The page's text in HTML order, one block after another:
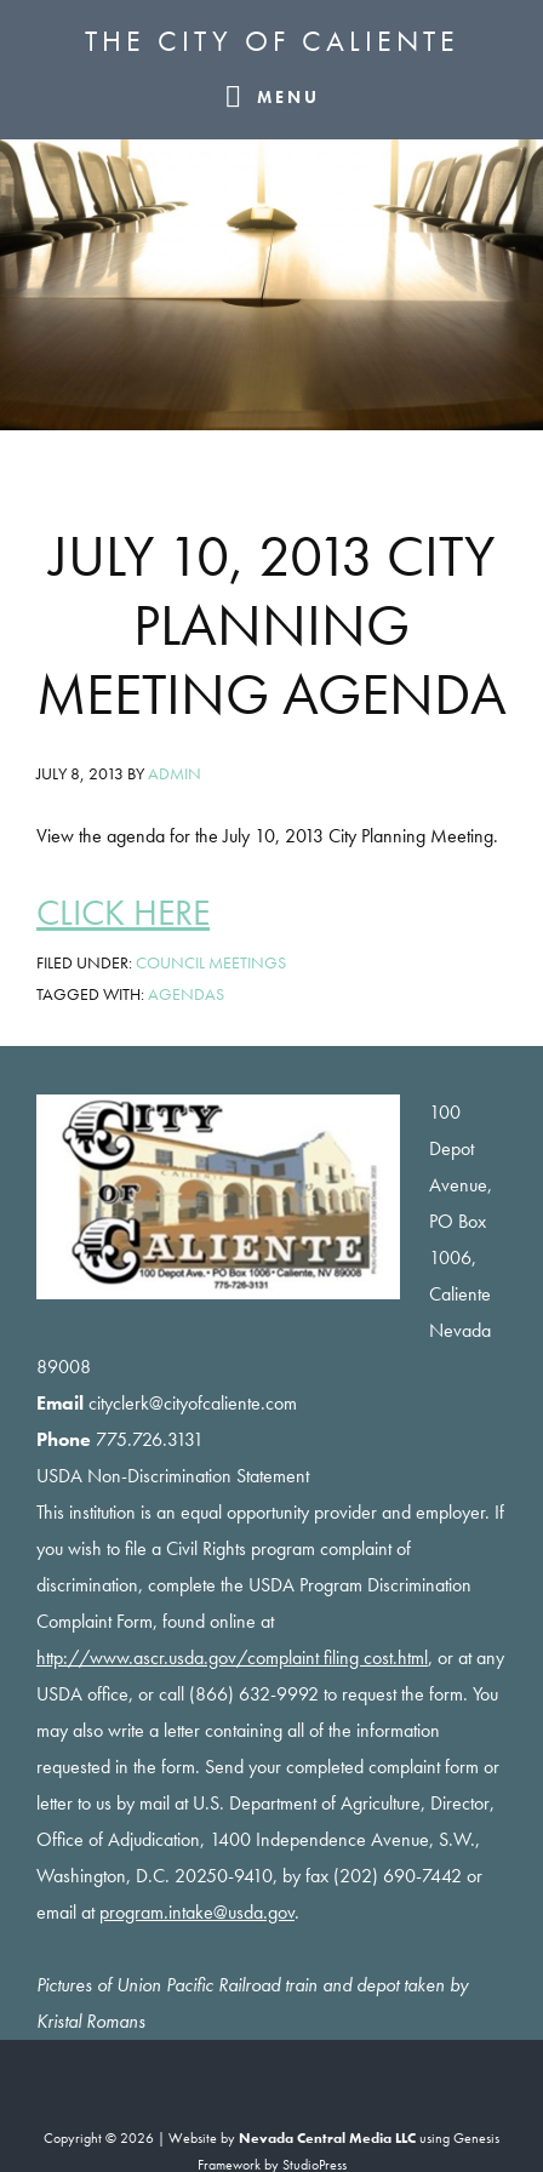
THE CITY OF CALIENTE
MENU
JULY 10, 2013 CITY
PLANNING
MEETING AGENDA
JULY 8, 2013 BYADMIN
View the agenda for the July 10, 2013 City Planning Meeting.
CLICK HERE
FILED UNDER:COUNCIL MEETINGS
TAGGED WITH:AGENDAS
Footer
100
Depot
Avenue,
PO Box
1006,
Caliente
Nevada
89008
Emailcityclerk@cityofcaliente.com
Phone 775.726.3131
USDA Non-Discrimination Statement
This institution is an equal opportunity provider and employer. If
you wish to file a Civil Rights program complaint of
discrimination, complete the USDA Program Discrimination
Complaint Form, found online at
http://www.ascr.usda.gov/complaint filing cost.html, or at any
USDA office, or call (866) 632-9992 to request the form. You
may also write a letter containing all of the information
requested in the form. Send your completed complaint form or
letter to us by mail at U.S. Department of Agriculture, Director,
Office of Adjudication, 1400 Independence Avenue, S.W.,
Washington, D.C. 20250-9410, by fax (202) 690-7442 or
email atprogram.intake@usda.gov.
Pictures of Union Pacific Railroad train and depot taken by
Kristal Romans
Copyright © 2026 | Website byNevada Central Media LLCusingGenesis
FrameworkbyStudioPress